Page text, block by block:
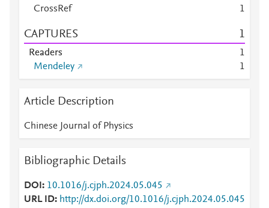
CrossRef
1
CAPTURES 1
Readers
1
Mendeley
1
Article Description
Chinese Journal of Physics
Bibliographic Details
DOI
10.1016/j.cjph.2024.05.045
URL ID
http://dx.doi.org/10.1016/j.cjph.2024.05.045